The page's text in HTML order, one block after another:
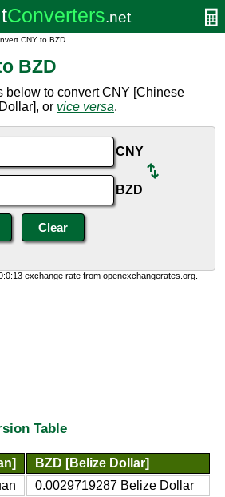
CNY to BZD
BZD
below to convert CNY [Chinese
or vice versa.
CNY
BZD
exchange rate from openexchangerates.org.
Table
BZD [Belize Dollar]
0.0029719287 Belize Dollar